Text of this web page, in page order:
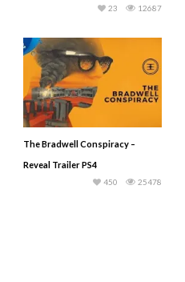
12687
23
The Bradwell Conspiracy –
Reveal Trailer PS4
25478
450